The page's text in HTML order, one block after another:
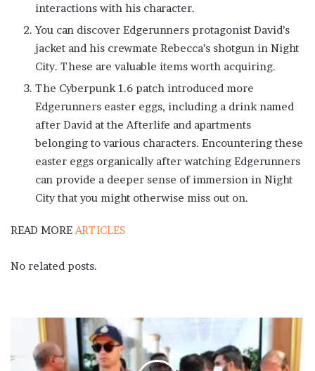
interactions with his character.
You can discover Edgerunners protagonist David’s
jacket and his crewmate Rebecca’s shotgun in Night
City. These are valuable items worth acquiring.
The Cyberpunk 1.6 patch introduced more
Edgerunners easter eggs, including a drink named
after David at the Afterlife and apartments
belonging to various characters. Encountering these
easter eggs organically after watching Edgerunners
can provide a deeper sense of immersion in Night
City that you might otherwise miss out on.
READ MORE ARTICLES
No related posts.